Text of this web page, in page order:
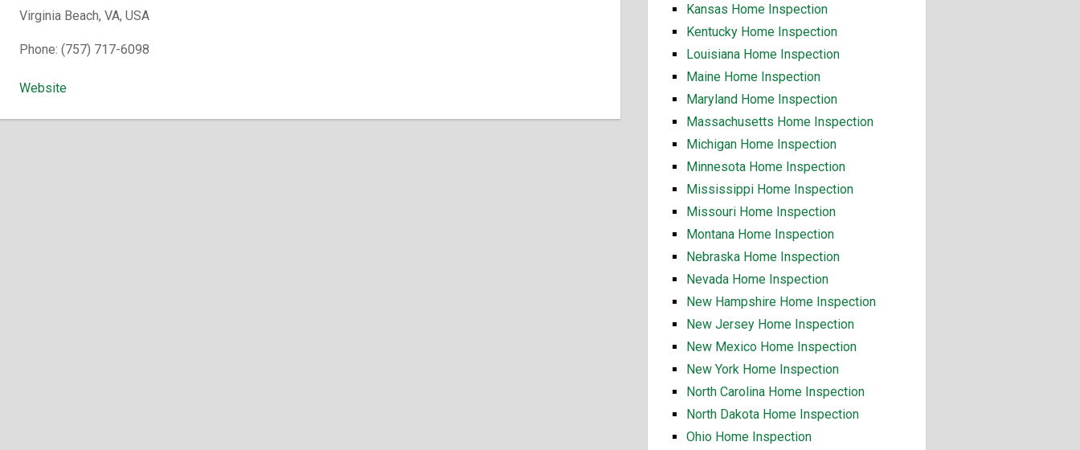
Virginia Beach, VA, USA
Phone: (757) 717-6098
Website
Kansas Home Inspection
Kentucky Home Inspection
Louisiana Home Inspection
Maine Home Inspection
Maryland Home Inspection
Massachusetts Home Inspection
Michigan Home Inspection
Minnesota Home Inspection
Mississippi Home Inspection
Missouri Home Inspection
Montana Home Inspection
Nebraska Home Inspection
Nevada Home Inspection
New Hampshire Home Inspection
New Jersey Home Inspection
New Mexico Home Inspection
New York Home Inspection
North Carolina Home Inspection
North Dakota Home Inspection
Ohio Home Inspection